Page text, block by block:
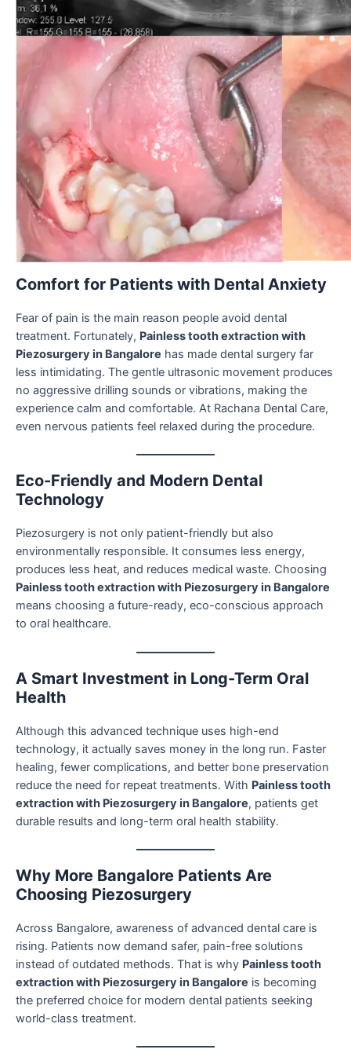
Comfort for Patients with Dental Anxiety
Fear of pain is the main reason people avoid dental
treatment. Fortunately, Painless tooth extraction with
Piezosurgery in Bangalore has made dental surgery far
less intimidating. The gentle ultrasonic movement produces
no aggressive drilling sounds or vibrations, making the
experience calm and comfortable. At Rachana Dental Care,
even nervous patients feel relaxed during the procedure.
Eco-Friendly and Modern Dental
Technology
Piezosurgery is not only patient-friendly but also
environmentally responsible. It consumes less energy,
produces less heat, and reduces medical waste. Choosing
Painless tooth extraction with Piezosurgery in Bangalore
means choosing a future-ready, eco-conscious approach
to oral healthcare.
A Smart Investment in Long-Term Oral
Health
Although this advanced technique uses high-end
technology, it actually saves money in the long run. Faster
healing, fewer complications, and better bone preservation
reduce the need for repeat treatments. With Painless tooth
extraction with Piezosurgery in Bangalore, patients get
durable results and long-term oral health stability.
Why More Bangalore Patients Are
Choosing Piezosurgery
Across Bangalore, awareness of advanced dental care is
rising. Patients now demand safer, pain-free solutions
instead of outdated methods. That is why Painless tooth
extraction with Piezosurgery in Bangalore is becoming
the preferred choice for modern dental patients seeking
world-class treatment.